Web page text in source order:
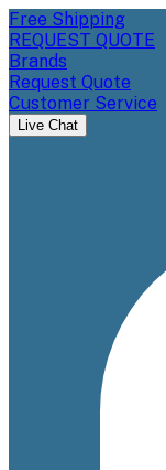
Free Shipping
REQUEST QUOTE
Brands
Request Quote
Customer Service
Live Chat